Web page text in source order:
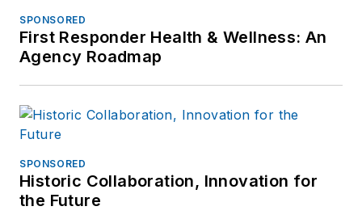
SPONSORED
First Responder Health & Wellness: An
Agency Roadmap
SPONSORED
Historic Collaboration, Innovation for
the Future